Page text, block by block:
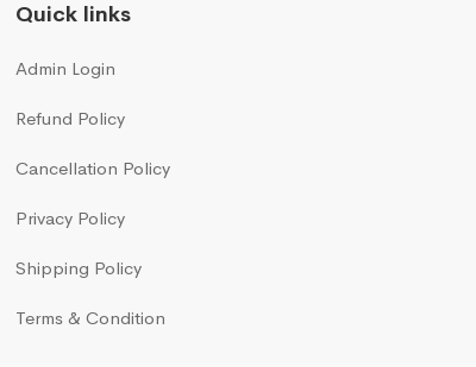
Quick links
Admin Login
Refund Policy
Cancellation Policy
Privacy Policy
Shipping Policy
Terms & Condition